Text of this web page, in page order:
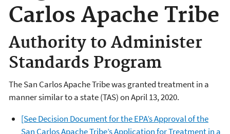
Carlos Apache Tribe
Authority to Administer
Standards Program
The San Carlos Apache Tribe was granted treatment in a
manner similar to a state (TAS) on April 13, 2020.
[See Decision Document for the EPA’s Approval of the
San Carlos Apache Tribe’s Application for Treatment in a